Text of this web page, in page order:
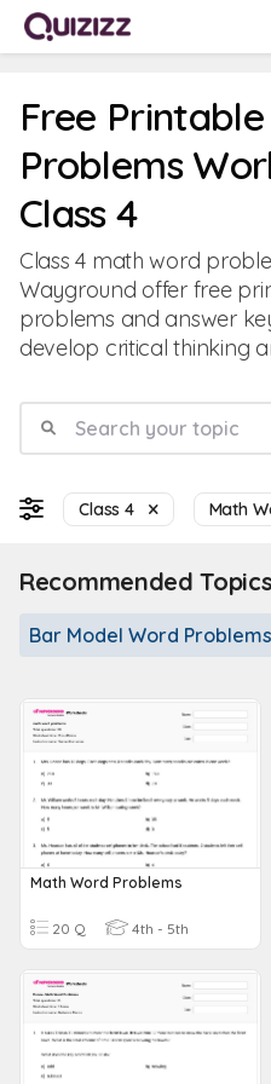
Free
Problems
Class 4
Class 4 math word
Wayground offer free
problems and answer
develop critical thinking
Class 4 Math
Recommended
Bar Model Word Problems
Math Word Problems
20 Q 4th - 5th